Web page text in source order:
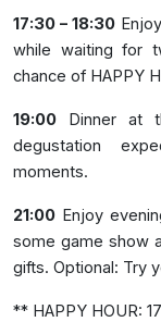
17:30 – 18:30
while waiting for
chance of HAPPY
19:00 Dinner at
degustation
moments.
21:00 Enjoy
some game show
gifts. Optional: Try
** HAPPY HOUR: